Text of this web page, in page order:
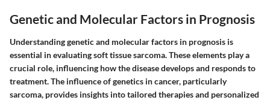
Genetic and Molecular Factors in Prognosis
Understanding genetic and molecular factors in prognosis is
essential in evaluating soft tissue sarcoma. These elements play a
crucial role, influencing how the disease develops and responds to
treatment. The influence of genetics in cancer, particularly
sarcoma, provides insights into tailored therapies and personalized